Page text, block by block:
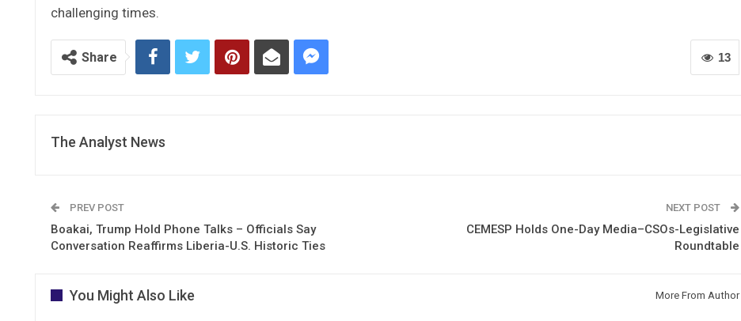
challenging times.
13
Share
The Analyst News
PREV POST
Boakai, Trump Hold Phone Talks – Officials Say
Conversation Reaffirms Liberia-U.S. Historic Ties
NEXT POST
CEMESP Holds One-Day Media–CSOs-Legislative
Roundtable
You Might Also Like More From Author